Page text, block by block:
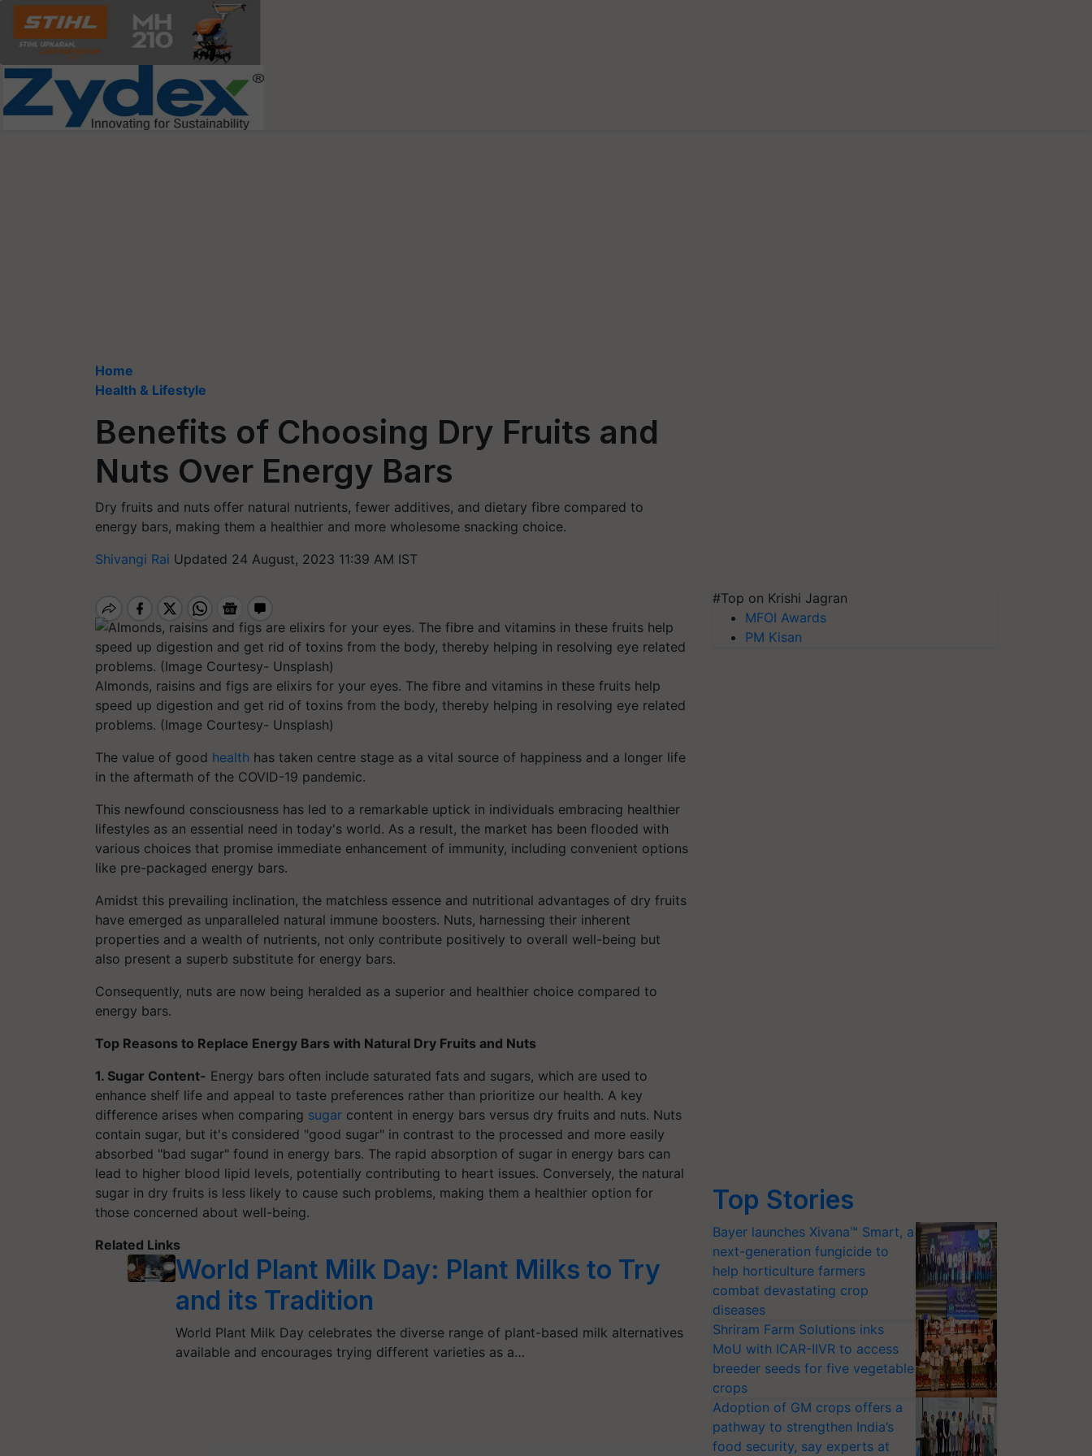
Home
Health & Lifestyle
Benefits of Choosing Dry Fruits and
Nuts Over Energy Bars
Dry fruits and nuts offer natural nutrients, fewer additives, and dietary fibre compared to
energy bars, making them a healthier and more wholesome snacking choice.
Shivangi Rai Updated 24 August, 2023 11:39 AM IST
Almonds, raisins and figs are elixirs for your eyes. The fibre and vitamins in these fruits help
speed up digestion and get rid of toxins from the body, thereby helping in resolving eye related
problems. (Image Courtesy- Unsplash)
The value of good health has taken centre stage as a vital source of happiness and a longer life
in the aftermath of the COVID-19 pandemic.
This newfound consciousness has led to a remarkable uptick in individuals embracing healthier
lifestyles as an essential need in today's world. As a result, the market has been flooded with
various choices that promise immediate enhancement of immunity, including convenient options
like pre-packaged energy bars.
Amidst this prevailing inclination, the matchless essence and nutritional advantages of dry fruits
have emerged as unparalleled natural immune boosters. Nuts, harnessing their inherent
properties and a wealth of nutrients, not only contribute positively to overall well-being but
also present a superb substitute for energy bars.
Consequently, nuts are now being heralded as a superior and healthier choice compared to
energy bars.
Top Reasons to Replace Energy Bars with Natural Dry Fruits and Nuts
1. Sugar Content- Energy bars often include saturated fats and sugars, which are used to
enhance shelf life and appeal to taste preferences rather than prioritize our health. A key
difference arises when comparing sugar content in energy bars versus dry fruits and nuts. Nuts
contain sugar, but it's considered "good sugar" in contrast to the processed and more easily
absorbed "bad sugar" found in energy bars. The rapid absorption of sugar in energy bars can
lead to higher blood lipid levels, potentially contributing to heart issues. Conversely, the natural
sugar in dry fruits is less likely to cause such problems, making them a healthier option for
those concerned about well-being.
Related Links
World Plant Milk Day: Plant Milks to Try
and its Tradition
World Plant Milk Day celebrates the diverse range of plant-based milk alternatives
available and encourages trying different varieties as a…
#Top on Krishi Jagran
MFOI Awards
PM Kisan
Top Stories
Bayer launches Xivana™ Smart, a
next-generation fungicide to
help horticulture farmers
combat devastating crop
diseases
Shriram Farm Solutions inks
MoU with ICAR-IIVR to access
breeder seeds for five vegetable
crops
Adoption of GM crops offers a
pathway to strengthen India’s
food security, say experts at